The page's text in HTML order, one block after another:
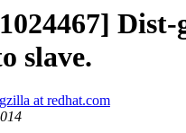
slave.
at redhat.com